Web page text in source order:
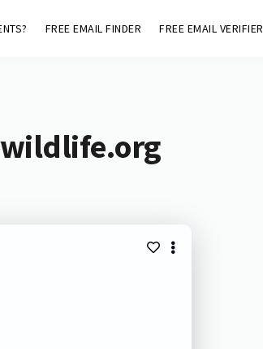
FREE EMAIL FINDER FREE EMAIL VERIFIER